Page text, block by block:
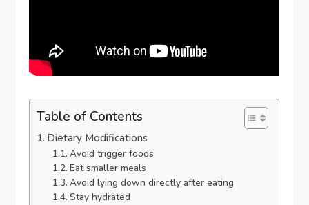
Table of Contents
Dietary Modifications
Avoid trigger foods
Eat smaller meals
Avoid lying down directly after eating
Stay hydrated